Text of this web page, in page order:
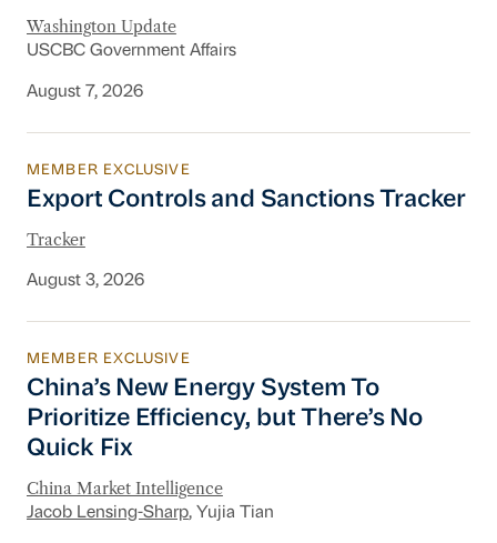
Washington Update
USCBC Government Affairs
August 7, 2026
Export Controls and Sanctions Tracker
MEMBER EXCLUSIVE
Export Controls and Sanctions Tracker
Tracker
August 3, 2026
China’s New Energy System To Prioritize
MEMBER EXCLUSIVE
China’s New Energy System To
Prioritize Efficiency, but There’s No
Quick Fix
China Market Intelligence
Jacob Lensing-Sharp, Yujia Tian